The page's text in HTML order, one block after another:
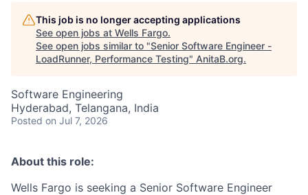
This job is no longer accepting applications
See open jobs at Wells Fargo.
See open jobs similar to "Senior Software Engineer -
LoadRunner, Performance Testing" AnitaB.org.
Software Engineering
Hyderabad, Telangana, India
Posted on Jul 7, 2026
About this role:
Wells Fargo is seeking a Senior Software Engineer